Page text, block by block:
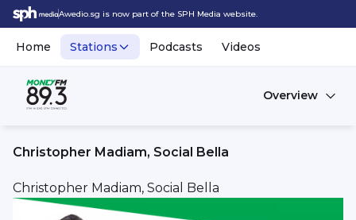
Awedio.sg is now part of the SPH Media website.
Home Stations Podcasts Videos
Overview
Christopher Madiam, Social Bella
Christopher Madiam, Social Bella